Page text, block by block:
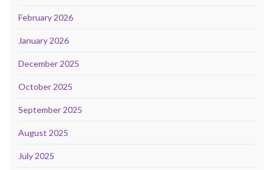
February 2026
January 2026
December 2025
October 2025
September 2025
August 2025
July 2025